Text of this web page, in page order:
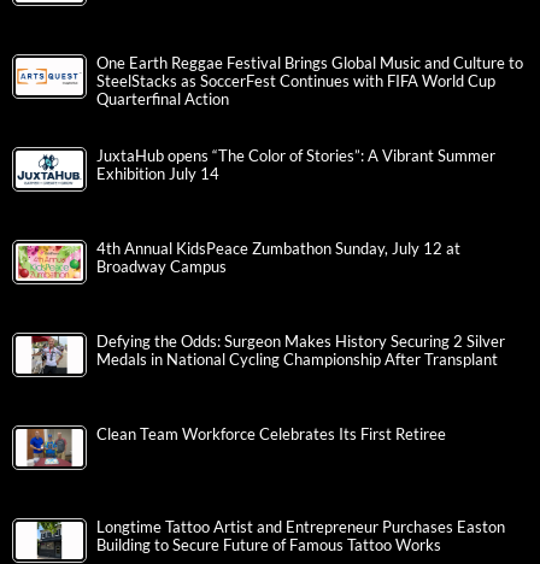
One Earth Reggae Festival Brings Global Music and Culture to
SteelStacks as SoccerFest Continues with FIFA World Cup
Quarterfinal Action
JuxtaHub opens “The Color of Stories”: A Vibrant Summer
Exhibition July 14
4th Annual KidsPeace Zumbathon Sunday, July 12 at
Broadway Campus
Defying the Odds: Surgeon Makes History Securing 2 Silver
Medals in National Cycling Championship After Transplant
Clean Team Workforce Celebrates Its First Retiree
Longtime Tattoo Artist and Entrepreneur Purchases Easton
Building to Secure Future of Famous Tattoo Works